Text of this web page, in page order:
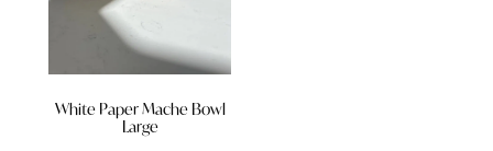
Textiles
White Paper Mache Bowl
Large